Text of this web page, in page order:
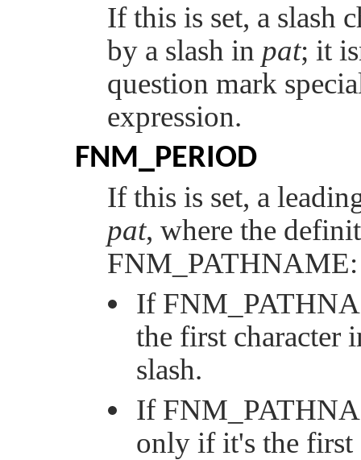
If this is set, a slash
by a slash in pat; it
question mark
expression.
FNM_PERIOD
If this is set, a
pat, where the
FNM_PATHNAME:
If
the first character
slash.
If
only if it's the first